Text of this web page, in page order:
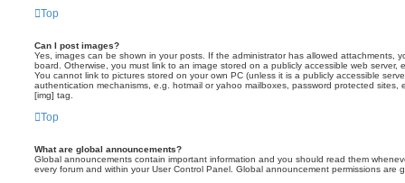
Top
Can I post images?
Yes, images can be shown in your posts. If the administrator has allowed attachments,
board. Otherwise, you must link to an image stored on a publicly accessible web server,
You cannot link to pictures stored on your own PC (unless it is a publicly accessible
authentication mechanisms, e.g. hotmail or yahoo mailboxes, password protected sites,
[img] tag.
Top
What are global announcements?
Global announcements contain important information and you should read them
every forum and within your User Control Panel. Global announcement permissions are